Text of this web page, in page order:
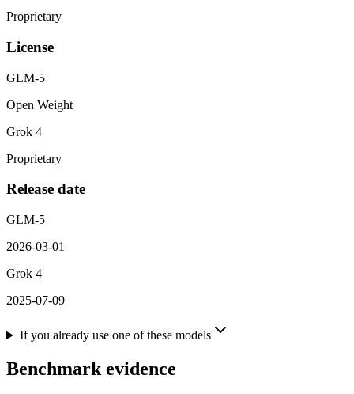
Proprietary
License
GLM-5
Open Weight
Grok 4
Proprietary
Release date
GLM-5
2026-03-01
Grok 4
2025-07-09
If you already use one of these models
Benchmark evidence